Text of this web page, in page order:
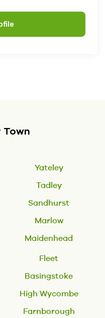
Town
Yateley
Tadley
Sandhurst
Marlow
Maidenhead
Fleet
Basingstoke
High Wycombe
Farnborough